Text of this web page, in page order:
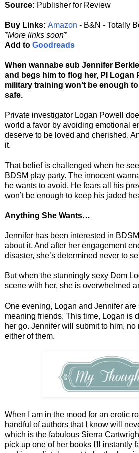
Source: Publisher for Review
Buy Links: Amazon - B&N - Totally
*More links soon*
Add to Goodreads
When wannabe sub Jennifer
and begs him to flog her, PI Logan
military training won’t be enough
safe.
Private investigator Logan Powell
world a favor by avoiding emotional
deserve to be loved and cherished.
it.
That belief is challenged when he
BDSM play party. The innocent
he wants to avoid. He fears all his
won’t be enough to keep his jaded
Anything She Wants…
Jennifer has been interested in
about it. And after her engagement
disaster, she’s determined never to
But when the stunningly sexy Dom
scene with her, she is overwhelmed
One evening, Logan and Jennifer are
meaning friends. This time, Logan is
her go. Jennifer will submit to him, no
either of them.
When I am in the mood for an erotic
handful of authors that I know will
which is the fabulous Sierra
pick up one of her books I'll instantly